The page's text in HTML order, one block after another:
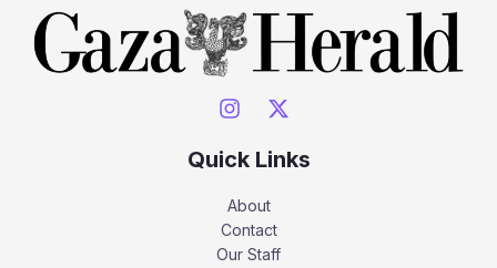
Quick Links
About
Contact
Our Staff